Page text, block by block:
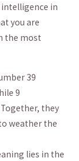
⁣in
you are
the most
39
9
they⁤
weather the
lies ‍in ⁢the‌